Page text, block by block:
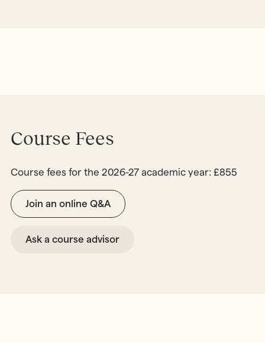
Course Fees
Course fees for the 2026-27 academic year: £855
Join an online Q&A
Ask a course advisor